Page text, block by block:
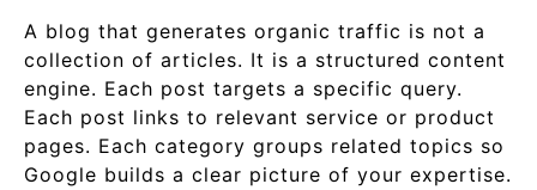
A blog that generates organic traffic is not a
collection of articles. It is a structured content
engine. Each post targets a specific query.
Each post links to relevant service or product
pages. Each category groups related topics so
Google builds a clear picture of your expertise.